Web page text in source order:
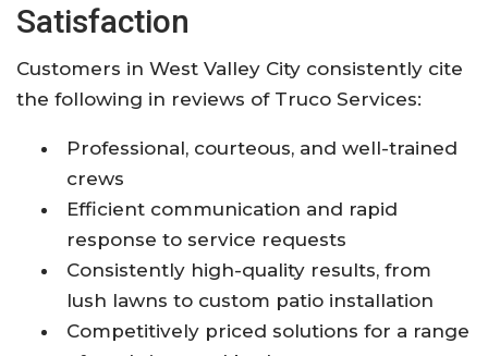
Satisfaction
Customers in West Valley City consistently cite
the following in reviews of Truco Services:
Professional, courteous, and well-trained
crews
Efficient communication and rapid
response to service requests
Consistently high-quality results, from
lush lawns to custom patio installation
Competitively priced solutions for a range